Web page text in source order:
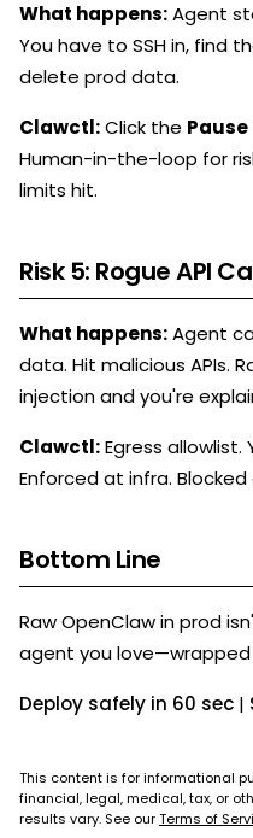
What happens:Agent
You have to SSH in, find
delete prod data.
Clawctl:Click the Pause
Human-in-the-loop for
limits hit.
Risk 5: Rogue API
What happens:Agent
data. Hit malicious APIs.
injection and you're
Clawctl:Egress allowlist.
Enforced at infra.
Bottom Line
Raw OpenClaw in prod
agent you love—wrapped
Deploy safely in 60 sec |
This content is for informational
financial, legal, medical, tax, or
results vary. See ourTerms of